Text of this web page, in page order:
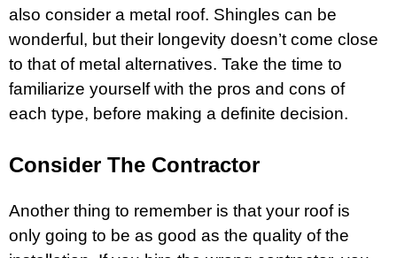
also consider a metal roof. Shingles can be
wonderful, but their longevity doesn’t come close
to that of metal alternatives. Take the time to
familiarize yourself with the pros and cons of
each type, before making a definite decision.
Consider The Contractor
Another thing to remember is that your roof is
only going to be as good as the quality of the